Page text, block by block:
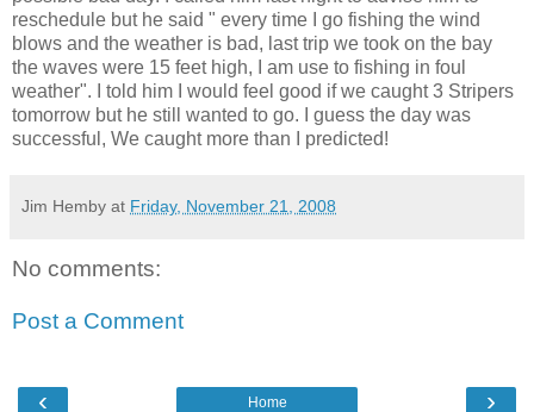
reschedule but he said " every time I go fishing the wind
blows and the weather is bad, last trip we took on the bay
the waves were 15 feet high, I am use to fishing in foul
weather". I told him I would feel good if we caught 3 Stripers
tomorrow but he still wanted to go. I guess the day was
successful, We caught more than I predicted!
Jim Hemby at Friday, November 21, 2008
No comments:
Post a Comment
‹ ›
Home